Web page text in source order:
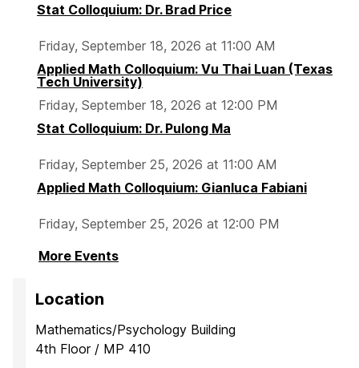
Stat Colloquium: Dr. Brad Price
Friday, September 18, 2026 at 11:00 AM
Applied Math Colloquium: Vu Thai Luan (Texas
Tech University)
Friday, September 18, 2026 at 12:00 PM
Stat Colloquium: Dr. Pulong Ma
Friday, September 25, 2026 at 11:00 AM
Applied Math Colloquium: Gianluca Fabiani
Friday, September 25, 2026 at 12:00 PM
More Events
Location
Mathematics/Psychology Building
4th Floor / MP 410